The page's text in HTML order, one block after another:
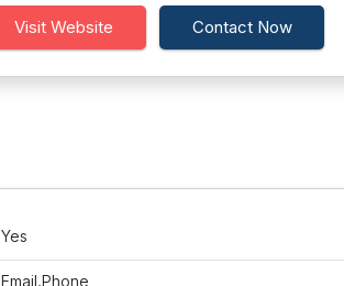
Visit Website Contact Now
Yes
Email,Phone